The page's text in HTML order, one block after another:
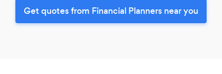
Get quotes from Financial Planners near you